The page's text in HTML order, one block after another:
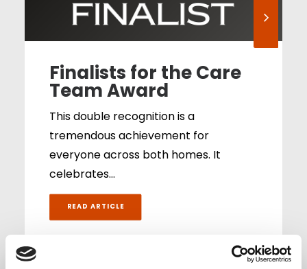
Finalists for the Care
Team Award
This double recognition is a
tremendous achievement for
everyone across both homes. It
celebrates…
READ ARTICLE